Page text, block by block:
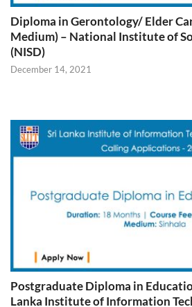
Diploma in Gerontology/ Elder
Medium) – National Institute of
(NISD)
December 14, 2021
Postgraduate Diploma in
Lanka Institute of Information